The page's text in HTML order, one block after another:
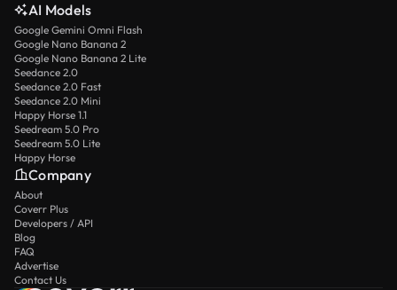
AI Models
Google Gemini Omni Flash
Google Nano Banana 2
Google Nano Banana 2 Lite
Seedance 2.0
Seedance 2.0 Fast
Seedance 2.0 Mini
Happy Horse 1.1
Seedream 5.0 Pro
Seedream 5.0 Lite
Happy Horse
Company
About
Coverr Plus
Developers / API
Blog
FAQ
Advertise
Contact Us